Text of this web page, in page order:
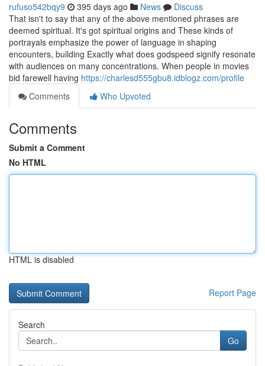
rufuso542bqy9 395 days ago News
Discuss
That isn't to say that any of the above mentioned phrases are
deemed spiritual. It's got spiritual origins and These kinds of
portrayals emphasize the power of language in shaping
encounters, building Exactly what does godspeed signify resonate
with audiences on many concentrations. When people in movies
bid farewell having https://charlesd555gbu8.idblogz.com/profile
Comments
Who Upvoted
Comments
Submit a Comment
No HTML
HTML is disabled
Report Page
Search
Go